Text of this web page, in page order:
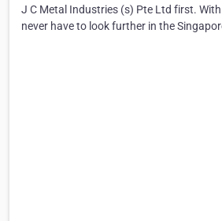
J C Metal Industries (s) Pte Ltd first. With
never have to look further in the